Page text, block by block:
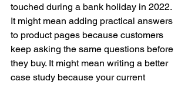
touched during a bank holiday in 2022.
It might mean adding practical answers
to product pages because customers
keep asking the same questions before
they buy. It might mean writing a better
case study because your current